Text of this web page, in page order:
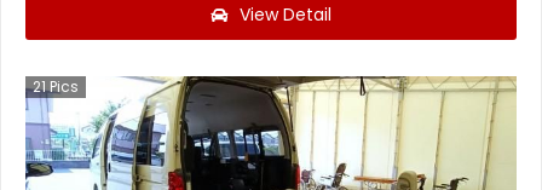
View Detail
21Pics